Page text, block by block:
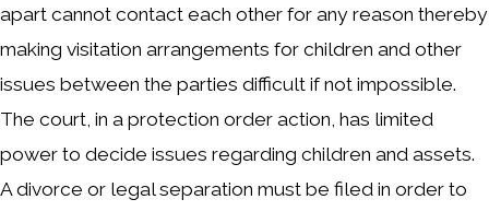
apart cannot contact each other for any reason thereby
making visitation arrangements for children and other
issues between the parties difficult if not impossible.
The court, in a protection order action, has limited
power to decide issues regarding children and assets.
A divorce or legal separation must be filed in order to